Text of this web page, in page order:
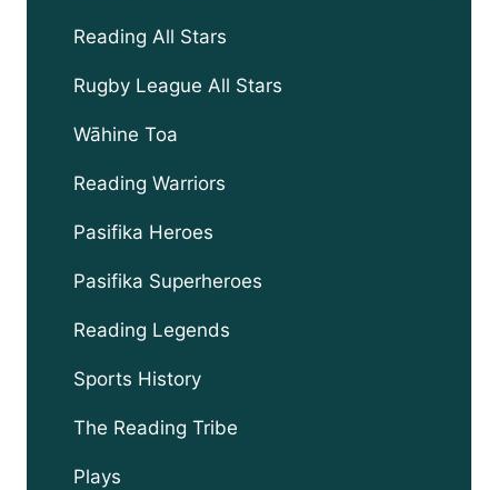
Reading All Stars
Rugby League All Stars
Wāhine Toa
Reading Warriors
Pasifika Heroes
Pasifika Superheroes
Reading Legends
Sports History
The Reading Tribe
Plays